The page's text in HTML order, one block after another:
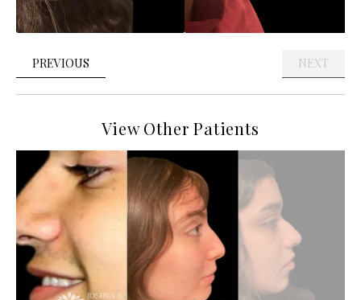
PREVIOUS NEXT
View Other Patients